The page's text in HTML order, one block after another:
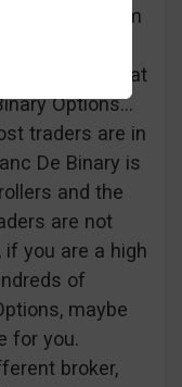
can ask them
movie to be
I realize that
Options…
traders are in
De Binary is
and the
are not
if you are a high
of
maybe
for you.
broker,